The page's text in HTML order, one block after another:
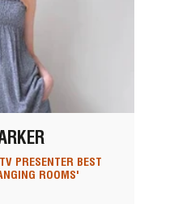
PRESENTER BEST
ROOMS'